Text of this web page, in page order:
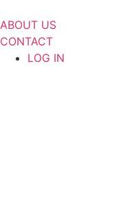
to
content
ABOUT US
CONTACT
LOG IN